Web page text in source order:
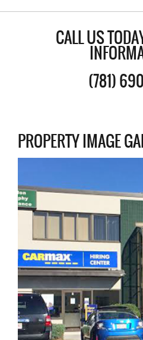
CALL US
(781)
PROPERTY IMAGE